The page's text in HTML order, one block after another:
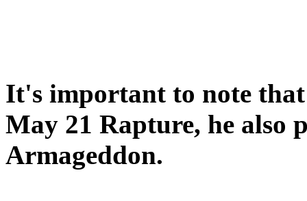
It's important to note
May 21 Rapture, he also
Armageddon.